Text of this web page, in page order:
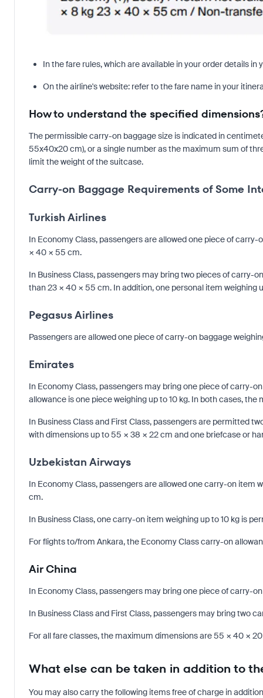
In the fare rules, which are available in your order details in
On the airline's website: refer to the fare name in your
How to understand the specified
The permissible carry-on baggage size is indicated in
55x40x20 cm), or a single number as the maximum sum of
limit the weight of the suitcase.
Carry-on Baggage Requirements of Some
Turkish Airlines
In Economy Class, passengers are allowed one piece of
× 40 × 55 cm.
In Business Class, passengers may bring two pieces of carry-
than 23 × 40 × 55 cm. In addition, one personal item
Pegasus Airlines
Passengers are allowed one piece of carry-on baggage
Emirates
In Economy Class, passengers may bring one piece of carry-
allowance is one piece weighing up to 10 kg. In both cases,
In Business Class and First Class, passengers are permitted
with dimensions up to 55 × 38 × 22 cm and one briefcase or
Uzbekistan Airways
In Economy Class, passengers are allowed one carry-on item
cm.
In Business Class, one carry-on item weighing up to 10 kg is
For flights to/from Ankara, the Economy Class carry-on
Air China
In Economy Class, passengers may bring one piece of carry-
In Business Class and First Class, passengers may bring two
For all fare classes, the maximum dimensions are 55 × 40 ×
What else can be taken in addition to
You may also carry the following items free of charge in